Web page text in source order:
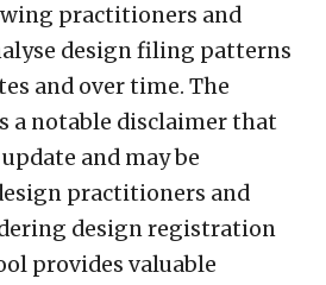
practitioners and
design filing patterns
and over time. The
a notable disclaimer that
and may be
practitioners and
design registration
provides valuable